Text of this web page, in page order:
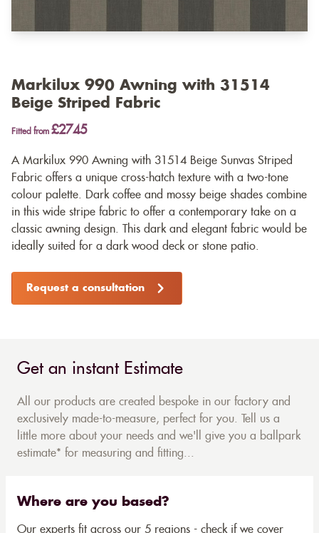
Markilux 990 Awning with 31514
Beige Striped Fabric
Fitted from £2745
A Markilux 990 Awning with 31514 Beige Sunvas Striped
Fabric offers a unique cross-hatch texture with a two-tone
colour palette. Dark coffee and mossy beige shades combine
in this wide stripe fabric to offer a contemporary take on a
classic awning design. This dark and elegant fabric would be
ideally suited for a dark wood deck or stone patio.
Request a consultation
Get an instant Estimate
All our products are created bespoke in our factory and
exclusively made-to-measure, perfect for you. Tell us a
little more about your needs and we'll give you a ballpark
estimate* for measuring and fitting...
Where are you based?
Our experts fit across our 5 regions - check if we cover